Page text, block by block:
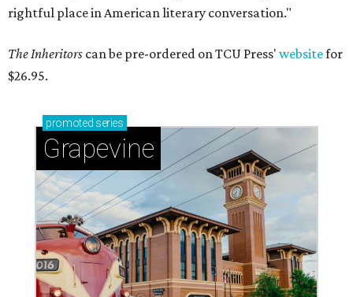
rightful place in American literary conversation."
The Inheritors can be pre-ordered on TCU Press' websitefor
$26.95.
promoted series
Grapevine